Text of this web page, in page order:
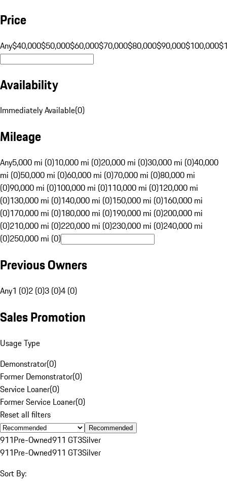
Price
Any$40,000$50,000$60,000$70,000$80,000$90,000$100,000
Availability
Immediately Available(0)
Mileage
Any5,000 mi (0)10,000 mi (0)20,000 mi (0)30,000 mi (0)40,000
mi (0)50,000 mi (0)60,000 mi (0)70,000 mi (0)80,000 mi
(0)90,000 mi (0)100,000 mi (0)110,000 mi (0)120,000 mi
(0)130,000 mi (0)140,000 mi (0)150,000 mi (0)160,000 mi
(0)170,000 mi (0)180,000 mi (0)190,000 mi (0)200,000 mi
(0)210,000 mi (0)220,000 mi (0)230,000 mi (0)240,000 mi
(0)250,000 mi (0)
Previous Owners
Any1 (0)2 (0)3 (0)4 (0)
Sales Promotion
Usage Type
Demonstrator(0)
Former Demonstrator(0)
Service Loaner(0)
Former Service Loaner(0)
Reset all filters
Recommended
911Pre-Owned911 GT3Silver
911Pre-Owned911 GT3Silver
Sort By: